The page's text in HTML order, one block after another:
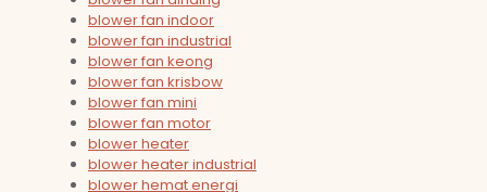
blower fan indoor
blower fan industrial
blower fan keong
blower fan krisbow
blower fan mini
blower fan motor
blower heater
blower heater industrial
blower hemat energi